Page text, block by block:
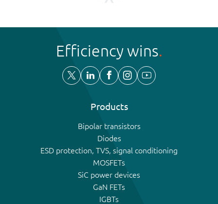
Efficiency wins
Products
Bipolar transistors
Diodes
ESD protection, TVS, signal conditioning
MOSFETs
SiC power devices
GaN FETs
IGBTs